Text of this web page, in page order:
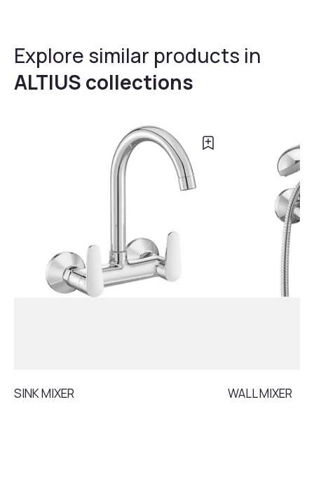
Explore similar products in
ALTIUS collections
SINK MIXER WALL MIXER